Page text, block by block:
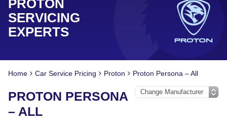
PROTON
SERVICING
EXPERTS
Home Car Service Pricing Proton Proton Persona – All
PROTON PERSONA
– ALL